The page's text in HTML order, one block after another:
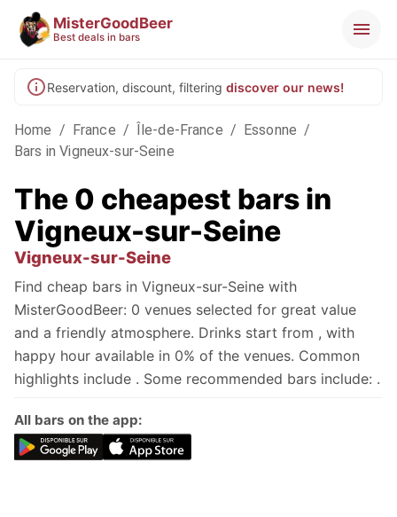
MisterGoodBeer
Best deals in bars
Reservation, discount, filtering discover our news!
Home / France / Île-de-France / Essonne /
Bars in Vigneux-sur-Seine
The 0 cheapest bars in
Vigneux-sur-Seine
Vigneux-sur-Seine
Find cheap bars in Vigneux-sur-Seine with
MisterGoodBeer: 0 venues selected for great value
and a friendly atmosphere. Drinks start from , with
happy hour available in 0% of the venues. Common
highlights include . Some recommended bars include: .
All bars on the app: